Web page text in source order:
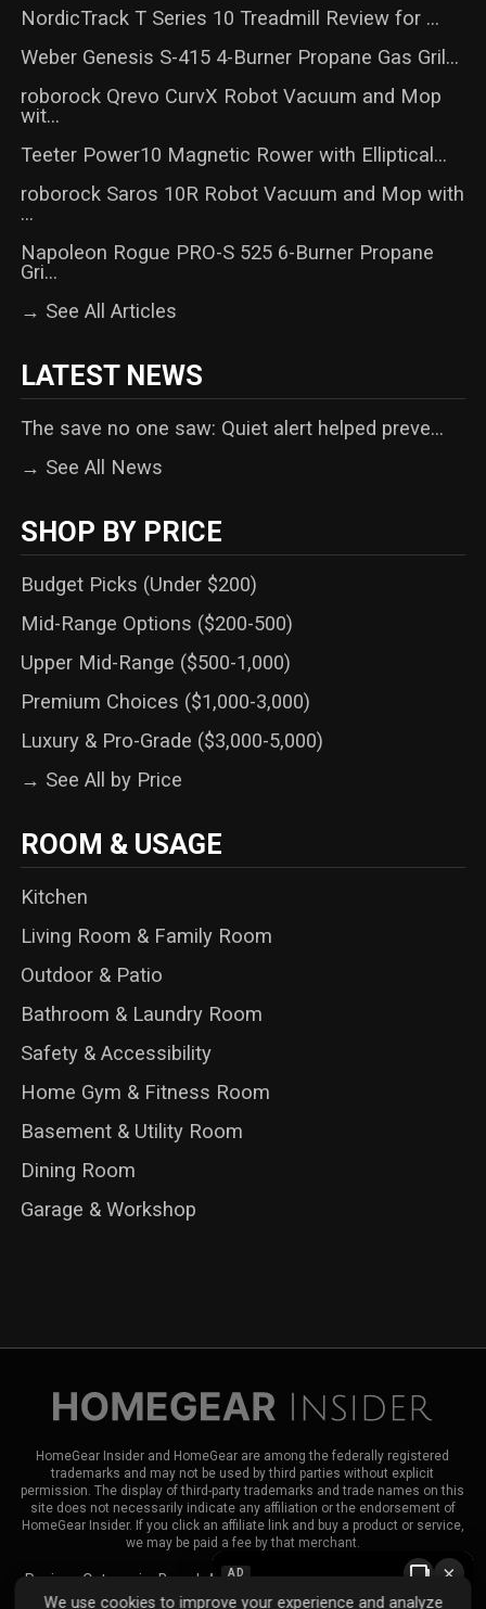
NordicTrack T Series 10 Treadmill Review for ...
Weber Genesis S-415 4-Burner Propane Gas Gril...
roborock Qrevo CurvX Robot Vacuum and Mop
wit...
Teeter Power10 Magnetic Rower with Elliptical...
roborock Saros 10R Robot Vacuum and Mop with
...
Napoleon Rogue PRO-S 525 6-Burner Propane
Gri...
→ See All Articles
LATEST NEWS
The save no one saw: Quiet alert helped preve...
→ See All News
SHOP BY PRICE
Budget Picks (Under $200)
Mid-Range Options ($200-500)
Upper Mid-Range ($500-1,000)
Premium Choices ($1,000-3,000)
Luxury & Pro-Grade ($3,000-5,000)
→ See All by Price
ROOM & USAGE
Kitchen
Living Room & Family Room
Outdoor & Patio
Bathroom & Laundry Room
Safety & Accessibility
Home Gym & Fitness Room
Basement & Utility Room
Dining Room
Garage & Workshop
HomeGear Insider and HomeGear are among the federally registered
trademarks and may not be used by third parties without explicit
permission. The display of third-party trademarks and trade names on this
site does not necessarily indicate any affiliation or the endorsement of
HomeGear Insider. If you click an affiliate link and buy a product or service,
we may be paid a fee by that merchant.
Reviews Categories Brands About HomeGear InsiderContact Us
AD ×
We use cookies to improve your experience and analyze